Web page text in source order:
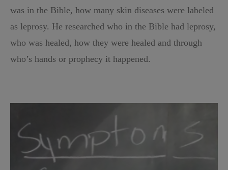
was in the Bible, how many skin diseases were labeled
as leprosy. He researched who in the Bible had leprosy,
who was healed, how they were healed and through
who’s hands or prophecy it happened.